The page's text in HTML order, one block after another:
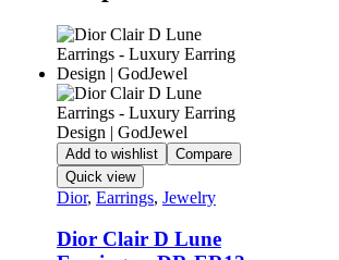
Add to wishlist
Compare
Quick view
Dior, Earrings, Jewelry
Dior Clair D Lune